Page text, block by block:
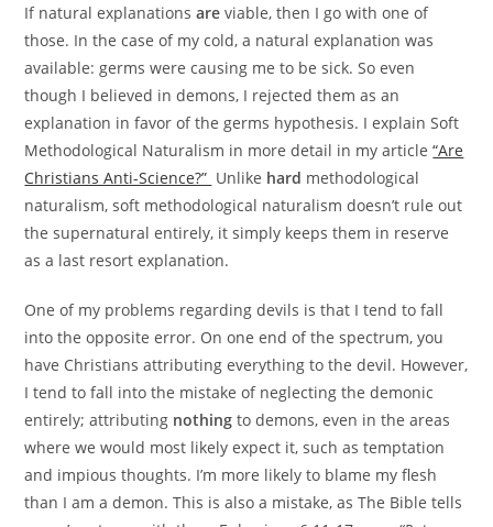
If natural explanationsare viable, then I go with one of
those. In the case of my cold, a natural explanation was
available: germs were causing me to be sick. So even
though I believed in demons, I rejected them as an
explanation in favor of the germs hypothesis. I explain Soft
Methodological Naturalism in more detail in my article“Are
Christians Anti-Science?” Unlike hard methodological
naturalism, soft methodological naturalism doesn’t rule out
the supernatural entirely, it simply keeps them in reserve
as a last resort explanation.
One of my problems regarding devils is that I tend to fall
into the opposite error. On one end of the spectrum, you
have Christians attributing everything to the devil. However,
I tend to fall into the mistake of neglecting the demonic
entirely; attributing nothing to demons, even in the areas
where we would most likely expect it, such as temptation
and impious thoughts. I’m more likely to blame my flesh
than I am a demon. This is also a mistake, as The Bible tells